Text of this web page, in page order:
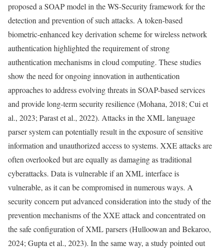
proposed a SOAP model in the WS-Security framework for the
detection and prevention of such attacks. A token-based
biometric-enhanced key derivation scheme for wireless network
authentication highlighted the requirement of strong
authentication mechanisms in cloud computing. These studies
show the need for ongoing innovation in authentication
approaches to address evolving threats in SOAP-based services
and provide long-term security resilience (Mohana, 2018; Cui et
al., 2023; Parast et al., 2022). Attacks in the XML language
parser system can potentially result in the exposure of sensitive
information and unauthorized access to systems. XXE attacks are
often overlooked but are equally as damaging as traditional
cyberattacks. Data is vulnerable if an XML interface is
vulnerable, as it can be compromised in numerous ways. A
security concern put advanced consideration into the study of the
prevention mechanisms of the XXE attack and concentrated on
the safe configuration of XML parsers (Hulloowan and Bekaroo,
2024; Gupta et al., 2023). In the same way, a study pointed out